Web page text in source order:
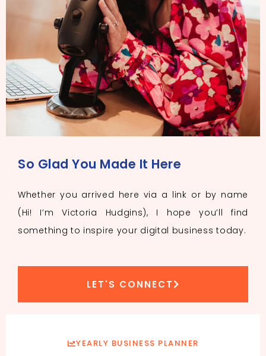
So Glad You Made It Here
Whether you arrived here via a link or by name
(Hi! I’m Victoria Hudgins), I hope you’ll find
something to inspire your digital business today.
LET'S CONNECT
YEARLY BUSINESS PLANNER